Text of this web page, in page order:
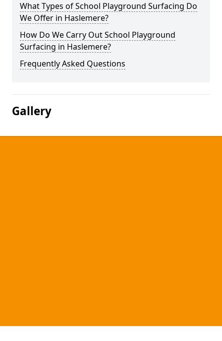
What Types of School Playground Surfacing Do
We Offer in Haslemere?
How Do We Carry Out School Playground
Surfacing in Haslemere?
Frequently Asked Questions
Gallery